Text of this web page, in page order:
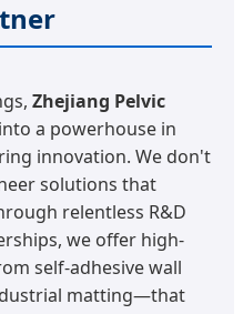
Zhejiang Pelvic
a powerhouse in
innovation. We don't
solutions that
relentless R&D
we offer high-
self-adhesive wall
matting—that